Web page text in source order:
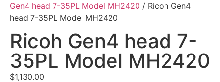
Gen4 head 7-35PL Model MH2420 / Ricoh Gen4
head 7-35PL Model MH2420
Ricoh Gen4 head 7-
35PL Model MH2420
$1,130.00